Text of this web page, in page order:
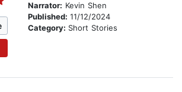
Narrator: Kevin Shen
Published: 11/12/2024
Category: Short Stories